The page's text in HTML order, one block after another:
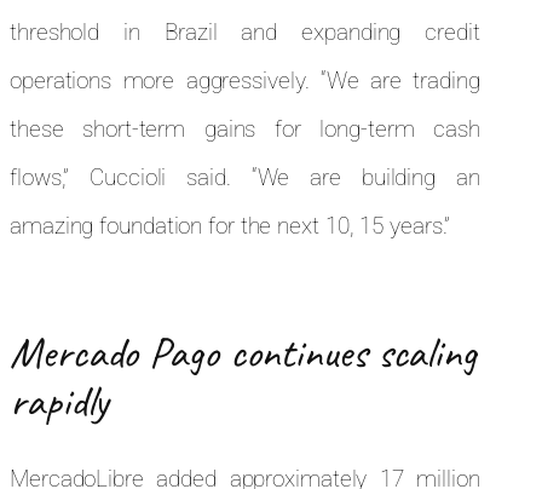
threshold in Brazil and expanding credit
operations more aggressively. “We are trading
these short-term gains for long-term cash
flows,” Cuccioli said. “We are building an
amazing foundation for the next 10, 15 years.”
Mercado Pago continues scaling
rapidly
MercadoLibre added approximately 17 million